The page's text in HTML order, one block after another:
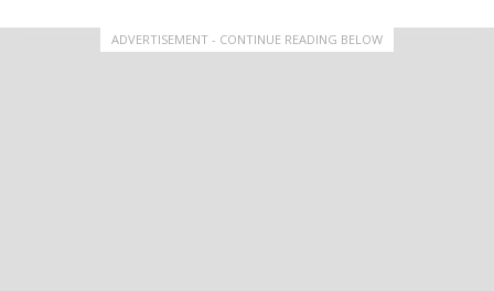
ADVERTISEMENT - CONTINUE READING BELOW